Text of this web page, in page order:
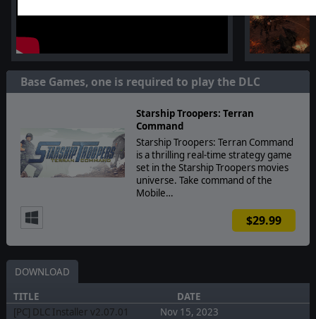
Base Games, one is required to play the DLC
Starship Troopers: Terran
Command
Starship Troopers: Terran Command
is a thrilling real-time strategy game
set in the Starship Troopers movies
universe. Take command of the
Mobile…
$29.99
DOWNLOAD
TITLE
DATE
[PC] DLC Installer v2.07.01
Nov 15, 2023